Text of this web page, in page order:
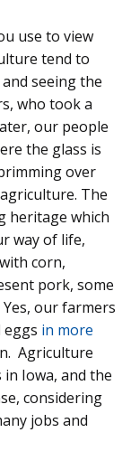
use to view
tend to
seeing the
who took a
our people
the glass is
over
The
heritage which
way of life,
corn,
pork, some
our farmers
eggs in more
Agriculture
Iowa, and the
considering
jobs and